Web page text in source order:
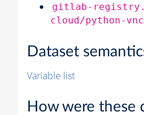
gitlab-
cloud/python-vnc
Dataset
Variable list
How were these